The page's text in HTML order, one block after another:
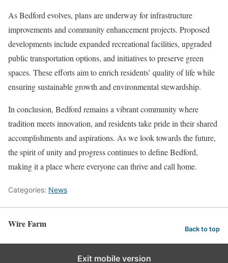
As Bedford evolves, plans are underway for infrastructure
improvements and community enhancement projects. Proposed
developments include expanded recreational facilities, upgraded
public transportation options, and initiatives to preserve green
spaces. These efforts aim to enrich residents’ quality of life while
ensuring sustainable growth and environmental stewardship.
In conclusion, Bedford remains a vibrant community where
tradition meets innovation, and residents take pride in their shared
accomplishments and aspirations. As we look towards the future,
the spirit of unity and progress continues to define Bedford,
making it a place where everyone can thrive and call home.
Categories: News
Wire Farm Back to top
Exit mobile version